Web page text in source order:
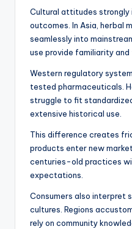
Cultural attitudes strongly
outcomes. In Asia, herbal
seamlessly into
use provide familiarity and
Western regulatory
tested pharmaceuticals.
struggle to fit
extensive historical use.
This difference creates
products enter new
centuries-old practices
expectations.
Consumers also interpret
cultures. Regions
rely on community